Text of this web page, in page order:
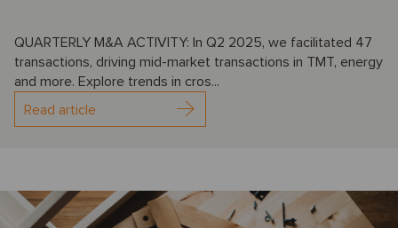
QUARTERLY M&A ACTIVITY: In Q2 2025, we facilitated 47
transactions, driving mid-market transactions in TMT, energy
and more. Explore trends in cros...
Read article